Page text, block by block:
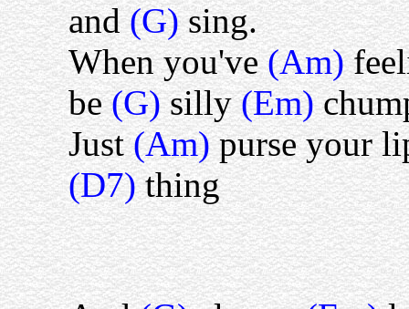
and(G)sing.
When you've(Am)
be(G)silly(Em)
Just(Am)purse your
(D7)thing